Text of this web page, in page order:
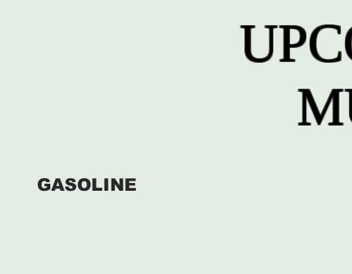
GASOLINE